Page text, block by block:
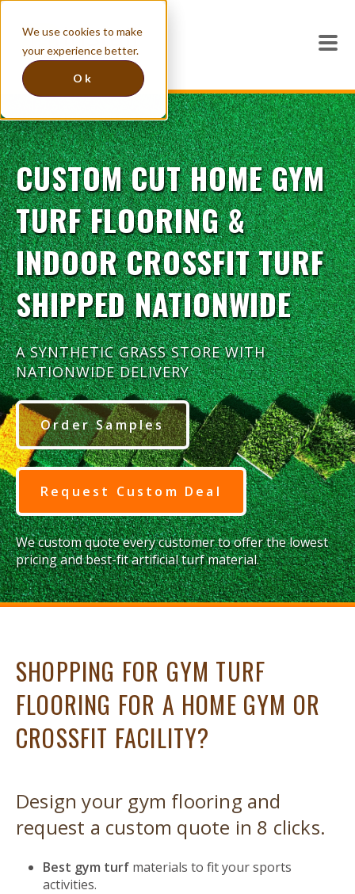
We use cookies to make
your experience better.
Ok
CUSTOM CUT HOME GYM
TURF FLOORING &
INDOOR CROSSFIT TURF
SHIPPED NATIONWIDE
A SYNTHETIC GRASS STORE WITH
NATIONWIDE DELIVERY
Order Samples
Request Custom Deal
We custom quote every customer to offer the lowest
pricing and best-fit artificial turf material.
SHOPPING FOR GYM TURF
FLOORING FOR A HOME GYM OR
CROSSFIT FACILITY?
Design your gym flooring and
request a custom quote in 8 clicks.
Best gym turfmaterials to fit your sports
activities.